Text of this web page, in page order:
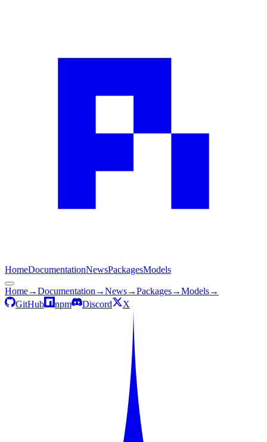
HomeDocumentationNewsPackagesModels
Home→Documentation →News→Packages→Models→
GitHub
npm Discord X